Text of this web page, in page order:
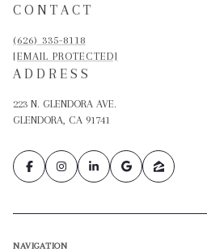
CONTACT
(626) 335-8118
[EMAIL PROTECTED]
ADDRESS
223 N. GLENDORA AVE.
GLENDORA, CA 91741
NAVIGATION